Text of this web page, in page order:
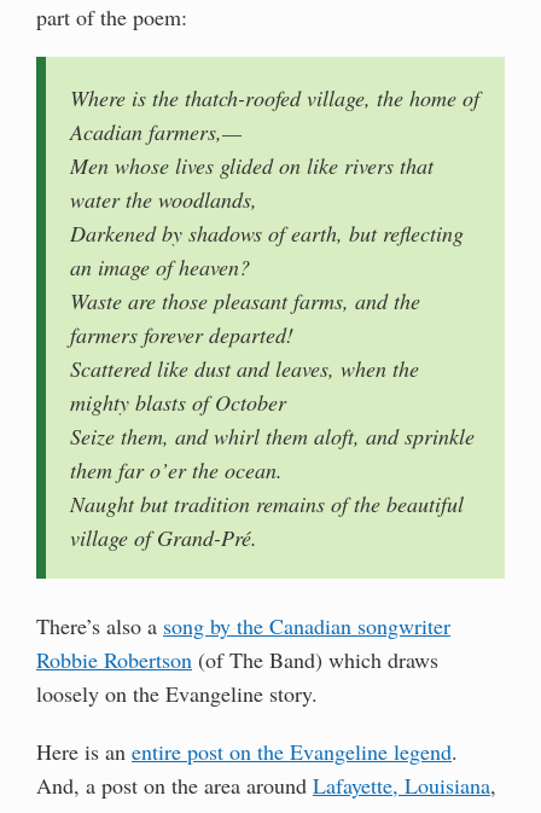
part of the poem:
Where is the thatch-roofed village, the home of
Acadian farmers,—
Men whose lives glided on like rivers that
water the woodlands,
Darkened by shadows of earth, but reflecting
an image of heaven?
Waste are those pleasant farms, and the
farmers forever departed!
Scattered like dust and leaves, when the
mighty blasts of October
Seize them, and whirl them aloft, and sprinkle
them far o’er the ocean.
Naught but tradition remains of the beautiful
village of Grand-Pré.
There’s also a song by the Canadian songwriter
Robbie Robertson (of The Band) which draws
loosely on the Evangeline story.
Here is an entire post on the Evangeline legend.
And, a post on the area around Lafayette, Louisiana,